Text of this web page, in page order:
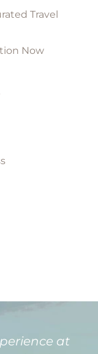
Travel
Now
at